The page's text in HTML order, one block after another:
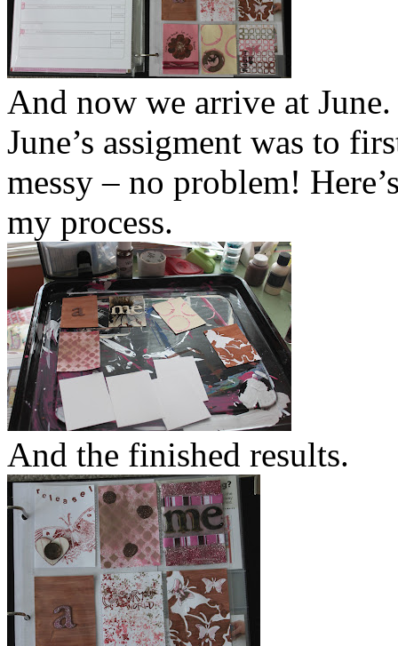
And now we arrive at June.
June’s assigment was to
messy – no problem!
my process.
And the finished results.